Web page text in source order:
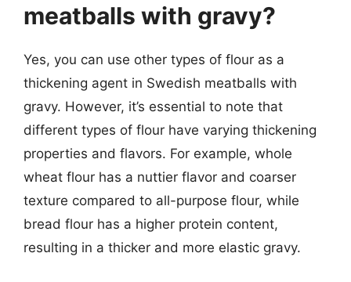
meatballs with gravy?
Yes, you can use other types of flour as a
thickening agent in Swedish meatballs with
gravy. However, it’s essential to note that
different types of flour have varying thickening
properties and flavors. For example, whole
wheat flour has a nuttier flavor and coarser
texture compared to all-purpose flour, while
bread flour has a higher protein content,
resulting in a thicker and more elastic gravy.